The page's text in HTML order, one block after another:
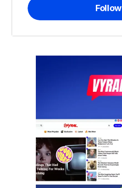
Follow